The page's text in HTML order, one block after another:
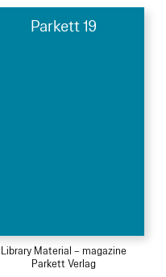
Parkett 19
Library Material – magazine
Parkett Verlag